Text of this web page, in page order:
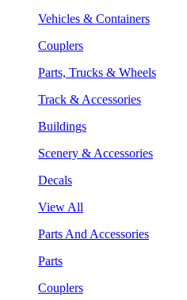
Vehicles & Containers
Couplers
Parts, Trucks & Wheels
Track & Accessories
Buildings
Scenery & Accessories
Decals
View All
Parts And Accessories
Parts
Couplers